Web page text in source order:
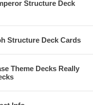
Structure Deck
Structure Deck Cards
Theme Decks Really